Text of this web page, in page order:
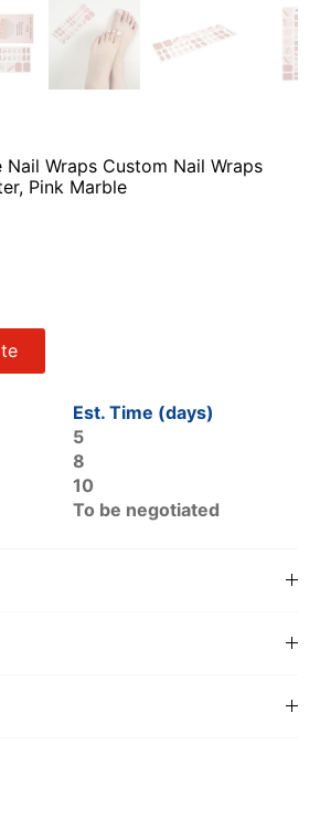
Nail Wraps Custom Nail Wraps
Pink Marble
Est. Time (days)
5
8
10
To be negotiated